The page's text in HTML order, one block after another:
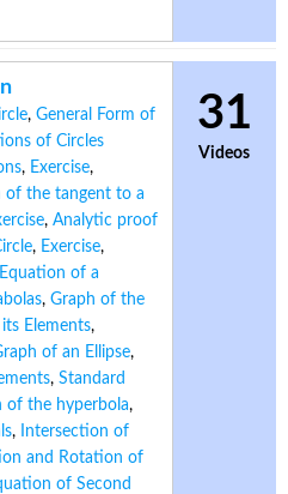
, General Form of
of Circles
, Exercise,
of the tangent to a
, Analytic proof
, Exercise,
of a
, Graph of the
its Elements,
of an Ellipse,
, Standard
of the hyperbola,
,
Intersection of
and Rotation of
of Second
31
Videos